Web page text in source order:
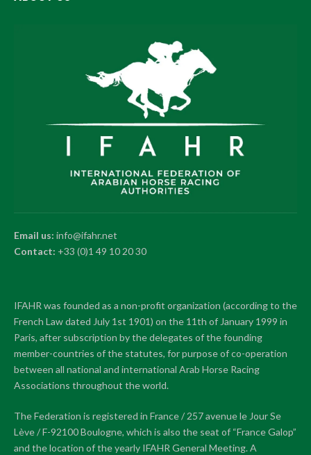
Email us: info@ifahr.net
Contact: +33 (0)1 49 10 20 30
IFAHR was founded as a non-profit organization (according to the
French Law dated July 1st 1901) on the 11th of January 1999 in
Paris, after subscription by the delegates of the founding
member-countries of the statutes, for purpose of co-operation
between all national and international Arab Horse Racing
Associations throughout the world.
The Federation is registered in France / 257 avenue le Jour Se
Lève / F-92100 Boulogne, which is also the seat of “France Galop”
and the location of the yearly IFAHR General Meeting. A